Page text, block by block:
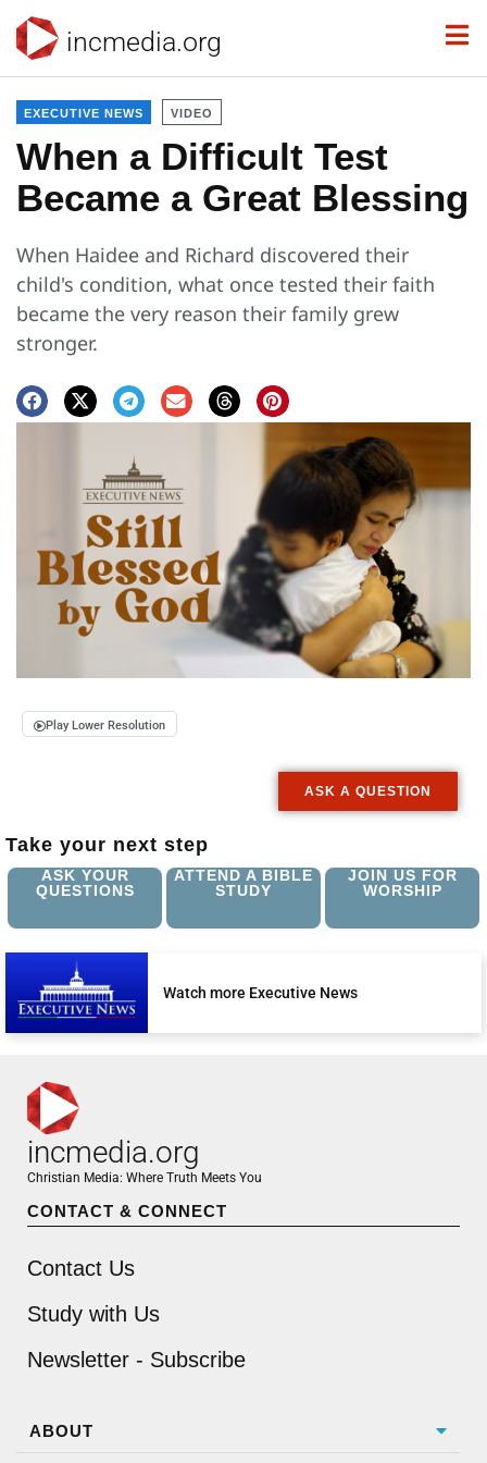
incmedia.org
EXECUTIVE NEWS VIDEO
When a Difficult Test
Became a Great Blessing
When Haidee and Richard discovered their
child's condition, what once tested their faith
became the very reason their family grew
stronger.
Play Lower Resolution
ASK A QUESTION
Take your next step
ASK YOUR
QUESTIONS
ATTEND A BIBLE
STUDY
JOIN US FOR
WORSHIP
Watch more Executive News
incmedia.org
Christian Media: Where Truth Meets You
CONTACT & CONNECT
Contact Us
Study with Us
Newsletter - Subscribe
ABOUT